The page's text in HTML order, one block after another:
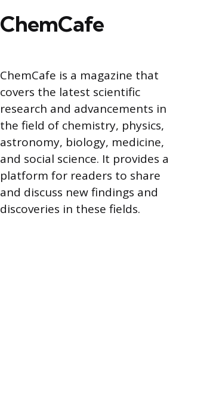
ChemCafe
ChemCafe is a magazine that
covers the latest scientific
research and advancements in
the field of chemistry, physics,
astronomy, biology, medicine,
and social science. It provides a
platform for readers to share
and discuss new findings and
discoveries in these fields.